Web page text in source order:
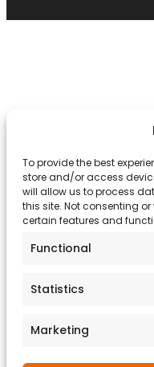
To provide the best
store and/or access
will allow us to process
this site. Not consenting
certain features and
Functional
Statistics
Marketing